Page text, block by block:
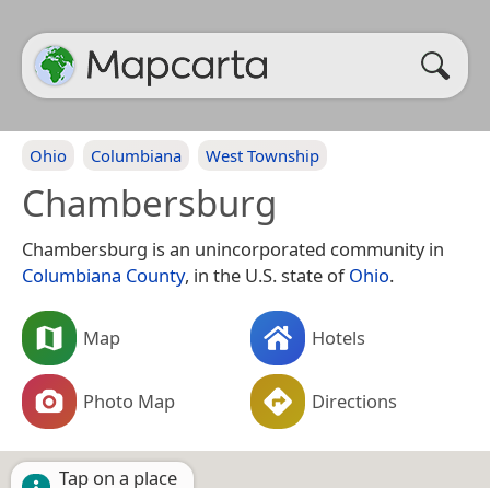
Ohio Columbiana West Township
Chambersburg
Chambersburg is an unincorporated community in
Columbiana County, in the U.S. state ofOhio.
Map Hotels
Photo Map Directions
Tap on a place